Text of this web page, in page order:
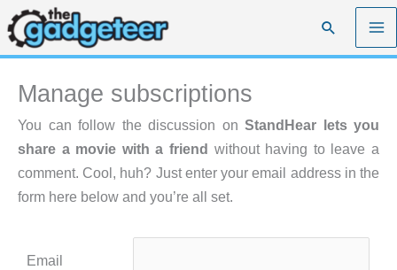
Skip
to
content
Search
Manage subscriptions
You can follow the discussion on StandHear lets you
share a movie with a friend without having to leave a
comment. Cool, huh? Just enter your email address in the
form here below and you’re all set.
Email